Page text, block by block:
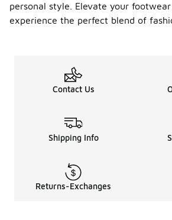
personal style. Elevate your
experience the perfect blend of
Contact Us
Shipping Info
Returns-Exchanges